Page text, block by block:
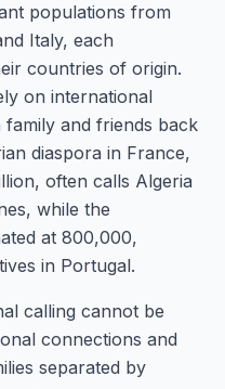
populations from
Italy, each
countries of origin.
on international
and friends back
diaspora in France,
often calls Algeria
while the
at 800,000,
in Portugal.
calling cannot be
connections and
separated by